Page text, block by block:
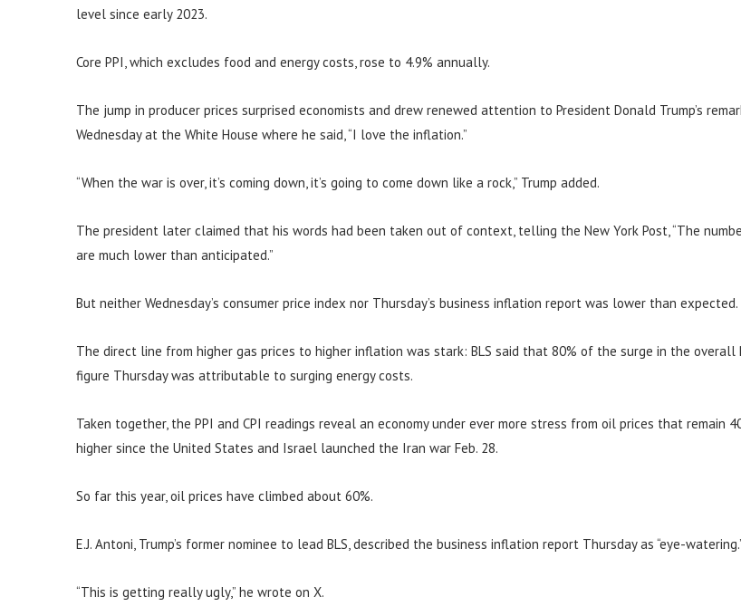
level since early 2023.
Core PPI, which excludes food and energy costs, rose to 4.9% annually.
The jump in producer prices surprised economists and drew renewed attention to President Donald Trump’s
Wednesday at the White House where he said, “I love the inflation.”
“When the war is over, it’s coming down, it’s going to come down like a rock,” Trump added.
The president later claimed that his words had been taken out of context, telling the New York Post, “The
are much lower than anticipated.”
But neither Wednesday’s consumer price index nor Thursday’s business inflation report was lower than expected.
The direct line from higher gas prices to higher inflation was stark: BLS said that 80% of the surge in the overall
figure Thursday was attributable to surging energy costs.
Taken together, the PPI and CPI readings reveal an economy under ever more stress from oil prices that remain
higher since the United States and Israel launched the Iran war Feb. 28.
So far this year, oil prices have climbed about 60%.
E.J. Antoni, Trump’s former nominee to lead BLS, described the business inflation report Thursday as “eye-
“This is getting really ugly,” he wrote on X.